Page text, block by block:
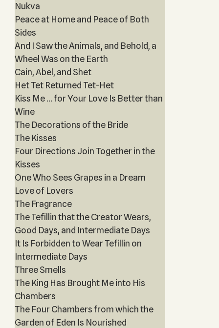
Nukva
Peace at Home and Peace of Both
Sides
And I Saw the Animals, and Behold, a
Wheel Was on the Earth
Cain, Abel, and Shet
Het Tet Returned Tet-Het
Kiss Me … for Your Love Is Better than
Wine
The Decorations of the Bride
The Kisses
Four Directions Join Together in the
Kisses
One Who Sees Grapes in a Dream
Love of Lovers
The Fragrance
The Tefillin that the Creator Wears,
Good Days, and Intermediate Days
It Is Forbidden to Wear Tefillin on
Intermediate Days
Three Smells
The King Has Brought Me into His
Chambers
The Four Chambers from which the
Garden of Eden Is Nourished